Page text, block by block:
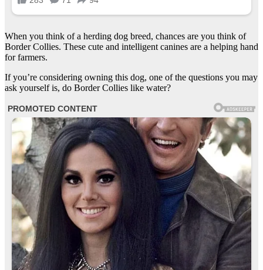
When you think of a herding dog breed, chances are you think of
Border Collies. These cute and intelligent canines are a helping hand
for farmers.
If you’re considering owning this dog, one of the questions you may
ask yourself is, do Border Collies like water?